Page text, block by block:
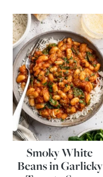
Smoky White
Beans in Garlicky